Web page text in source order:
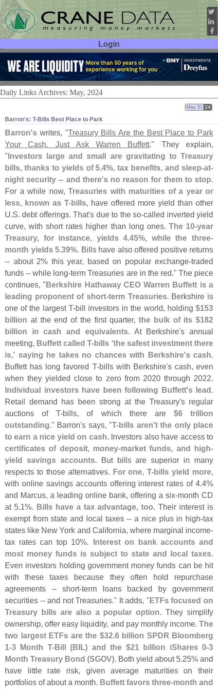
Login
User ID:
Password:
Daily Links Archives: May, 2024
Barron'​s: T-​Bills Best Place to Park
May 31 24
Barron's writes, "Treasury Bills Are the Best Place to Park
Your Cash. Just Ask Warren Buffett." They explain,
"Investors large and small are gravitating to Treasury
bills, thanks to yields of 5.4%, tax benefits, and sleep-at-
night security -- and there's no reason for them to stop.
For a while now, Treasuries with maturities of a year or
less, known as T-bills, have offered more yield than other
U.S. debt offerings. That's due to the so-called inverted yield
curve, with short rates higher than long ones. The 10-year
Treasury, for instance, yields 4.45%, while the three-
month yields 5.39%. Bills have also offered positive returns
-- about 2% this year, based on popular exchange-traded
funds -- while long-term Treasuries are in the red." The piece
continues, "Berkshire Hathaway CEO Warren Buffett is a
leading proponent of short-term Treasuries. Berkshire is
one of the largest T-bill investors in the world, holding$153
billion at the end of the first quarter, the bulk of its $182
billion in cash and equivalents. At Berkshire's annual
meeting, Buffett called T-bills 'the safest investment there
is,' saying he takes no chances with Berkshire's cash.
Buffett has long favored T-bills with Berkshire's cash, even
when they yielded close to zero from 2020 through 2022.
Individual investors have been following Buffett's lead.
Retail demand has been strong at the Treasury's regular
auctions of T-bills, of which there are $6 trillion
outstanding." Barron's says, "T-bills aren't the only place
to earn a nice yield on cash. Investors also have access to
certificates of deposit, money-market funds, and high-
yield savings accounts. But bills are superior in many
respects to those alternatives. For one, T-bills yield more,
with online savings accounts offering interest rates of 4.4%
and Marcus, a leading online bank, offering a six-month CD
at 5.1%. Bills have a tax advantage, too. Their interest is
exempt from state and local taxes -- a nice plus in high-tax
states like New York and California, where marginal income-
tax rates can top 10%. Interest on bank accounts and
most money funds is subject to state and local taxes.
Even investors holding government money funds can be hit
with these taxes because they often hold repurchase
agreements -- short-term loans backed by government
securities -- and not Treasuries." It adds, "ETFs focused on
Treasury bills are also a popular option. They simplify
ownership, offer easy liquidity, and pay monthly income. The
two largest ETFs are the $32.6 billion SPDR Bloomberg
1-3 Month T-Bill (BIL) and the $21 billion iShares 0-3
Month Treasury Bond (SGOV). Both yield about 5.25% and
have little rate risk, given average maturities on their
portfolios of about a month. Buffett favors three-month and